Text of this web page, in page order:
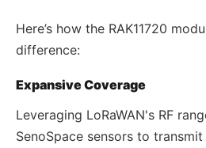
Here’s how the RAK11720
difference:
Expansive Coverage
Leveraging LoRaWAN's RF
SenoSpace sensors to